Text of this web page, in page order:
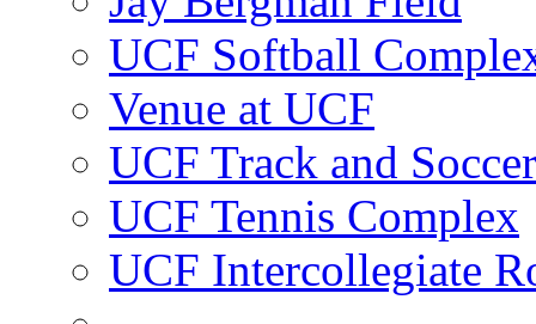
UCF Softball
Venue at UCF
UCF Track and
UCF Tennis Complex
UCF Intercollegiate